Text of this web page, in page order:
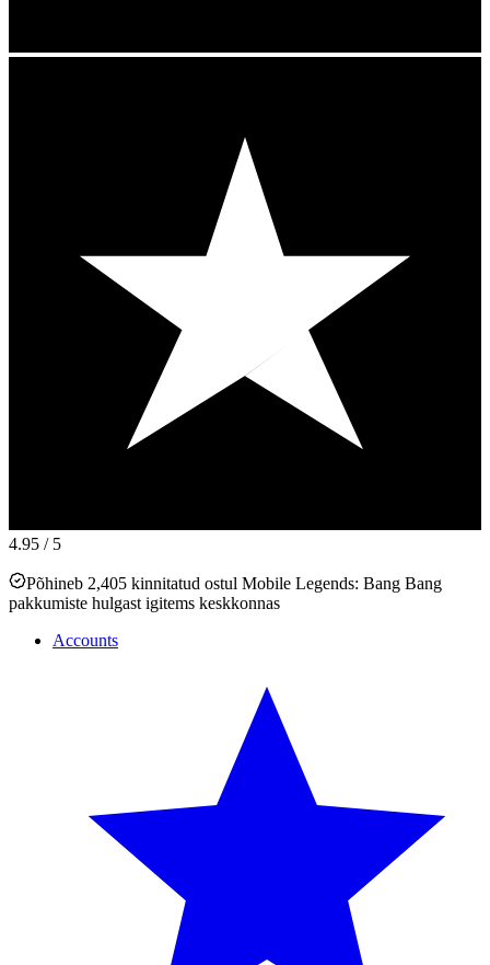
4.95 / 5
Põhineb 2,405 kinnitatud ostul Mobile Legends: Bang Bang
pakkumiste hulgast igitems keskkonnas
Accounts